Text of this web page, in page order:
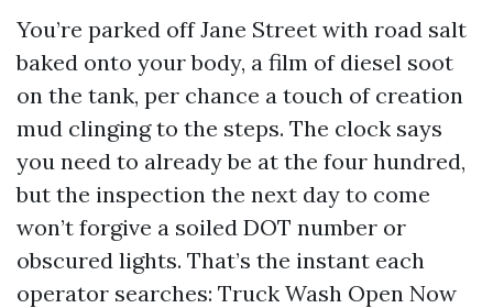
You’re parked off Jane Street with road salt
baked onto your body, a film of diesel soot
on the tank, per chance a touch of creation
mud clinging to the steps. The clock says
you need to already be at the four hundred,
but the inspection the next day to come
won’t forgive a soiled DOT number or
obscured lights. That’s the instant each
operator searches: Truck Wash Open Now